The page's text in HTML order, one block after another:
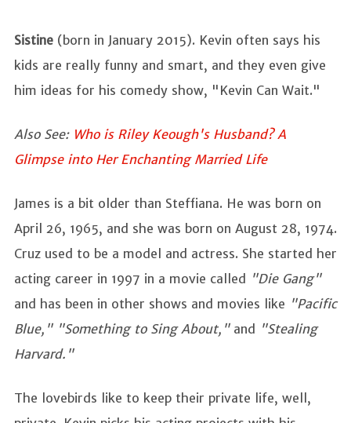
Sistine (born in January 2015). Kevin often says his
kids are really funny and smart, and they even give
him ideas for his comedy show, "Kevin Can Wait."
Also See: Who is Riley Keough's Husband? A
Glimpse into Her Enchanting Married Life
James is a bit older than Steffiana. He was born on
April 26, 1965, and she was born on August 28, 1974.
Cruz used to be a model and actress. She started her
acting career in 1997 in a movie called "Die Gang"
and has been in other shows and movies like "Pacific
Blue," "Something to Sing About," and "Stealing
Harvard."
The lovebirds like to keep their private life, well,